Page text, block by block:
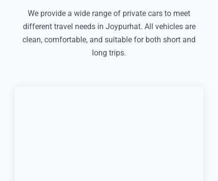
We provide a wide range of private cars to meet
different travel needs in Joypurhat. All vehicles are
clean, comfortable, and suitable for both short and
long trips.